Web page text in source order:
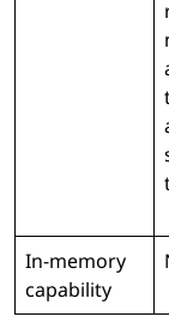
In-memory
capability